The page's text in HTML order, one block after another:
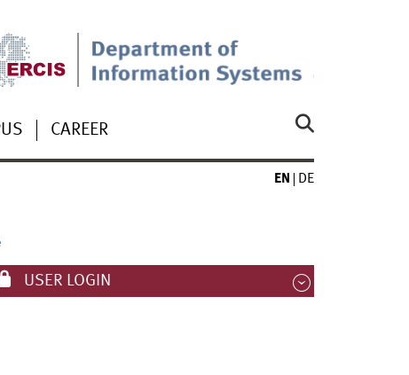
CAREER
EN DE
USER LOGIN